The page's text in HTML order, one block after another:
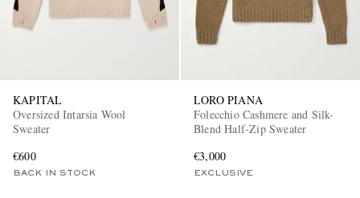
EXCLUSIVES
KAPITAL
Oversized Intarsia Wool
Sweater
€600
BACK IN STOCK
LORO PIANA
Folecchio Cashmere and Silk-
Blend Half-Zip Sweater
€3,000
EXCLUSIVE